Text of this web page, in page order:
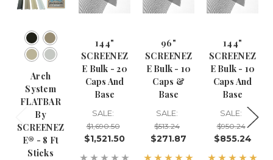
Arch
System
FLATBAR
By
SCREENEZ
E® - 8 Ft
Sticks
144"
SCREENEZ
E Bulk - 20
Caps And
Base
SALE:
$1,690.50
$1,521.50
96"
SCREENEZ
E Bulk - 10
Caps &
Base
SALE:
$513.24
$271.87
144"
SCREENEZ
E Bulk - 10
Caps And
Base
SALE:
$950.24
$855.24